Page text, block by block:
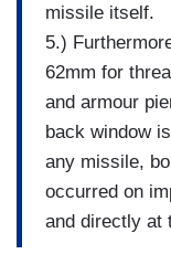
missile itself.
5.)
62mm for
and armour
back window
any missile,
occurred on
and directly at